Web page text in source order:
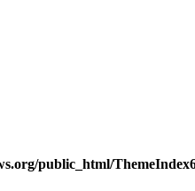
public_html/